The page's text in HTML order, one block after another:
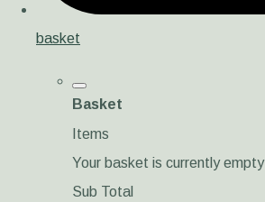
basket
Basket
Items
Your basket is currently empty
Sub Total